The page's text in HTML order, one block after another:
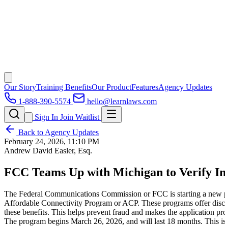
Our StoryTraining BenefitsOur ProductFeaturesAgency Updates
1-888-390-5574
hello@learnlaws.com
Sign In Join Waitlist
Back to Agency Updates
February 24, 2026, 11:10 PM
Andrew David Easler, Esq.
FCC Teams Up with Michigan to Verify
The Federal Communications Commission or FCC is starting a
Affordable Connectivity Program or ACP. These programs offer
these benefits. This helps prevent fraud and makes the application
The program begins March 26, 2026, and will last 18 months. This